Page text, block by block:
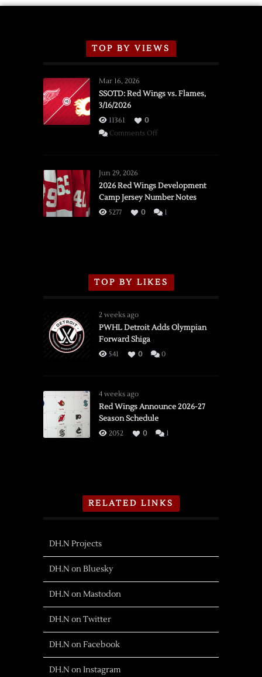
TOP BY VIEWS
Mar 16, 2026
SSOTD: Red Wings vs. Flames,
3/16/2026
11361
0
Comments Offon
vs.
Flames,
3/16/2026
Jun 29, 2026
2026 Red Wings Development
Camp Jersey Number Notes
5277 0 1
TOP BY LIKES
2 weeks ago
PWHL Detroit Adds Olympian
Forward Shiga
541 0 0
4 weeks ago
Red Wings Announce 2026-27
Season Schedule
2052 0 1
RELATED LINKS
DH.N Projects
DH.N on Bluesky
DH.N on Mastodon
DH.N on Twitter
DH.N on Facebook
DH.N on Instagram